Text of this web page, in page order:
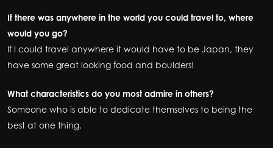
If there was anywhere in the world you could travel to, where
would you go?
If I could travel anywhere it would have to be Japan, they
have some great looking food and boulders!
What characteristics do you most admire in others?
Someone who is able to dedicate themselves to being the
best at one thing.